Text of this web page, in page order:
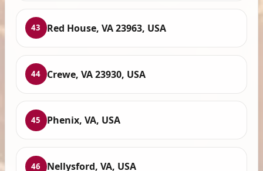
43 Red House, VA 23963, USA
44 Crewe, VA 23930, USA
45 Phenix, VA, USA
46 Nellysford, VA, USA